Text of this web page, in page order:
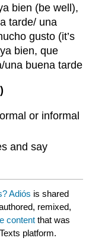
bien (be well),
tarde/ una
gusto (it’s
bien, que
una buena tarde
or informal
and say
Adiós is shared
remixed,
content that was
platform.